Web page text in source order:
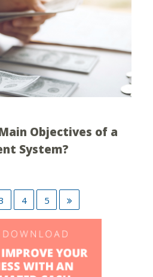
Objectives of a
System?
4 5